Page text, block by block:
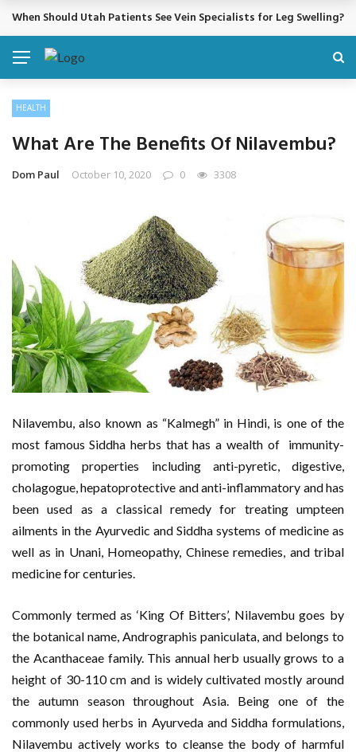
BREAKING NEWS
Cosmetic Treatments That Support Confidence Without Major
HEALTH
What Are The Benefits Of Nilavembu?
Dom Paul October 10, 2020 0 3308
Nilavembu, also known as “Kalmegh” in Hindi, is one of the
most famous Siddha herbs that has a wealth of immunity-
promoting properties including anti-pyretic, digestive,
cholagogue, hepatoprotective and anti-inflammatory and has
been used as a classical remedy for treating umpteen
ailments in the Ayurvedic and Siddha systems of medicine as
well as in Unani, Homeopathy, Chinese remedies, and tribal
medicine for centuries.
Commonly termed as ‘King Of Bitters’, Nilavembu goes by
the botanical name, Andrographis paniculata, and belongs to
the Acanthaceae family. This annual herb usually grows to a
height of 30-110 cm and is widely cultivated mostly around
the autumn season throughout Asia. Being one of the
commonly used herbs in Ayurveda and Siddha formulations,
Nilavembu actively works to cleanse the body of harmful